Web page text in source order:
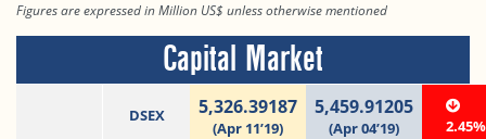
Figures are expressed in Million US$ unless otherwise mentioned
Capital Market
DSEX 5,326.39187
(Apr 11’19)
5,459.91205
(Apr 04’19) 2.45%